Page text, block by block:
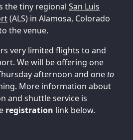
the tiny regional San Luis
(ALS) in Alamosa, Colorado
the venue.
very limited flights to and
We will be offering one
afternoon and one to
More information about
and shuttle service is
registration link below.